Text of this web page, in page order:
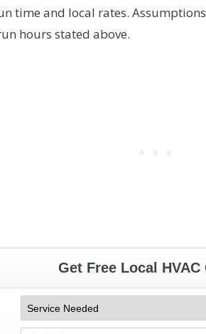
time and local rates.
hours stated above.